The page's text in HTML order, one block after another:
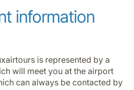
information
is represented by a
will meet you at the airport
can always be contacted by